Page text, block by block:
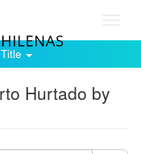
Hurtado by